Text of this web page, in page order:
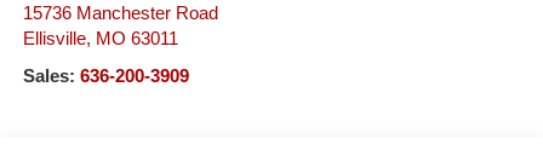
15736 Manchester Road
Ellisville, MO 63011
Sales: 636-200-3909